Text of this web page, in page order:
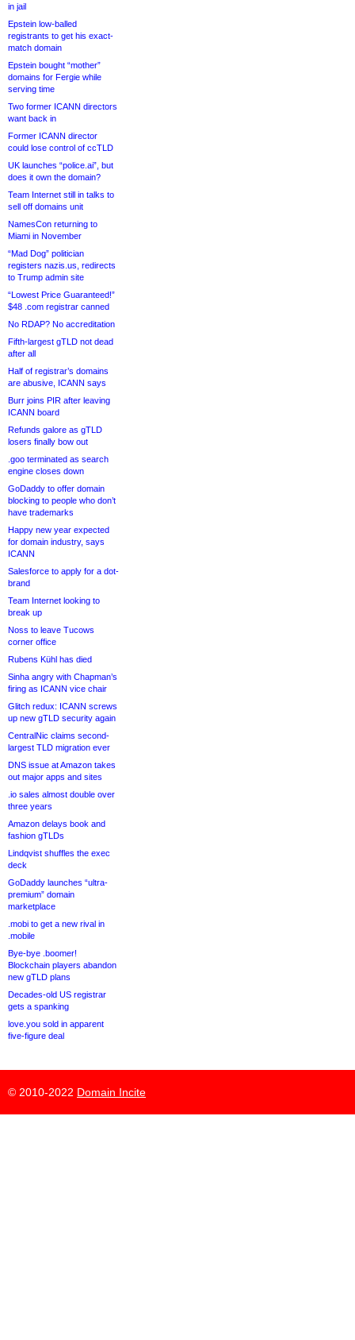
in jail
Epstein low-balled
registrants to get his exact-
match domain
Epstein bought “mother”
domains for Fergie while
serving time
Two former ICANN directors
want back in
Former ICANN director
could lose control of ccTLD
UK launches “police.ai”, but
does it own the domain?
Team Internet still in talks to
sell off domains unit
NamesCon returning to
Miami in November
“Mad Dog” politician
registers nazis.us, redirects
to Trump admin site
“Lowest Price Guaranteed!”
$48 .com registrar canned
No RDAP? No accreditation
Fifth-largest gTLD not dead
after all
Half of registrar’s domains
are abusive, ICANN says
Burr joins PIR after leaving
ICANN board
Refunds galore as gTLD
losers finally bow out
.goo terminated as search
engine closes down
GoDaddy to offer domain
blocking to people who don’t
have trademarks
Happy new year expected
for domain industry, says
ICANN
Salesforce to apply for a dot-
brand
Team Internet looking to
break up
Noss to leave Tucows
corner office
Rubens Kühl has died
Sinha angry with Chapman’s
firing as ICANN vice chair
Glitch redux: ICANN screws
up new gTLD security again
CentralNic claims second-
largest TLD migration ever
DNS issue at Amazon takes
out major apps and sites
.io sales almost double over
three years
Amazon delays book and
fashion gTLDs
Lindqvist shuffles the exec
deck
GoDaddy launches “ultra-
premium” domain
marketplace
.mobi to get a new rival in
.mobile
Bye-bye .boomer!
Blockchain players abandon
new gTLD plans
Decades-old US registrar
gets a spanking
love.you sold in apparent
five-figure deal
© 2010-2022 Domain Incite